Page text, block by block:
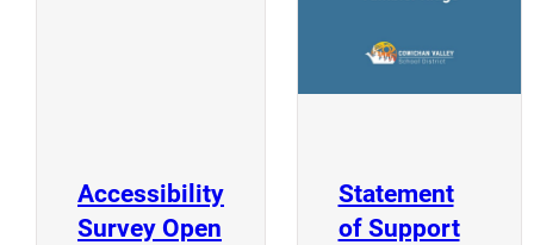
Accessibility
Survey Open
Statement
of Support